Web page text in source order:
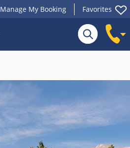
Manage My Booking Favorites